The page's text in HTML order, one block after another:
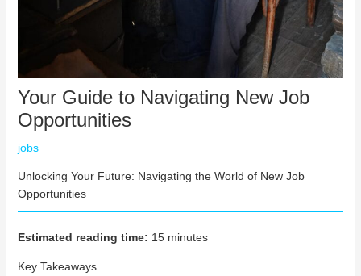
Your Guide to Navigating New Job
Opportunities
jobs
Unlocking Your Future: Navigating the World of New Job
Opportunities
Estimated reading time: 15 minutes
Key Takeaways